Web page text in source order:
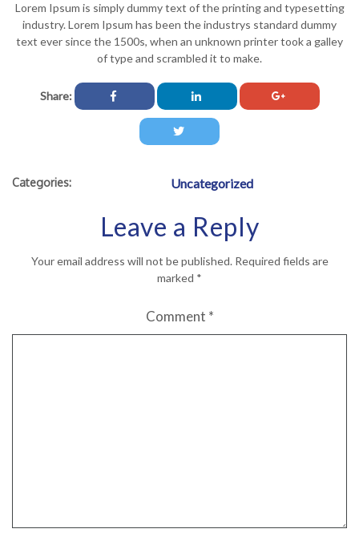
Lorem Ipsum is simply dummy text of the printing and typesetting
industry. Lorem Ipsum has been the industrys standard dummy
text ever since the 1500s, when an unknown printer took a galley
of type and scrambled it to make.
Share:
Categories: Uncategorized
Leave a Reply
Your email address will not be published. Required fields are
marked *
Comment *